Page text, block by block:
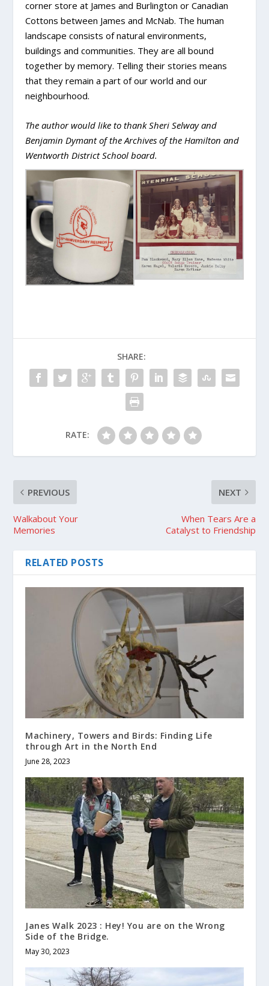
corner store at James and Burlington or Canadian
Cottons between James and McNab. The human
landscape consists of natural environments,
buildings and communities. They are all bound
together by memory. Telling their stories means
that they remain a part of our world and our
neighbourhood.
The author would like to thank Sheri Selway and
Benjamin Dymant of the Archives of the Hamilton and
Wentworth District School board.
SHARE:
RATE:
PREVIOUS
Walkabout Your
Memories
NEXT
When Tears Are a
Catalyst to Friendship
RELATED POSTS
Machinery, Towers and Birds: Finding Life
through Art in the North End
June 28, 2023
Janes Walk 2023 : Hey! You are on the Wrong
Side of the Bridge.
May 30, 2023